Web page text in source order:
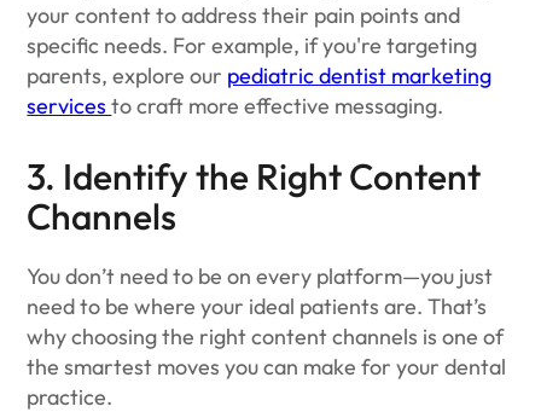
your content to address their pain points and
specific needs. For example, if you're targeting
parents, explore our pediatric dentist marketing
servicesto craft more effective messaging.
3. Identify the Right Content
Channels
You don’t need to be on every platform—you just
need to be where your ideal patients are. That’s
why choosing the right content channels is one of
the smartest moves you can make for your dental
practice.